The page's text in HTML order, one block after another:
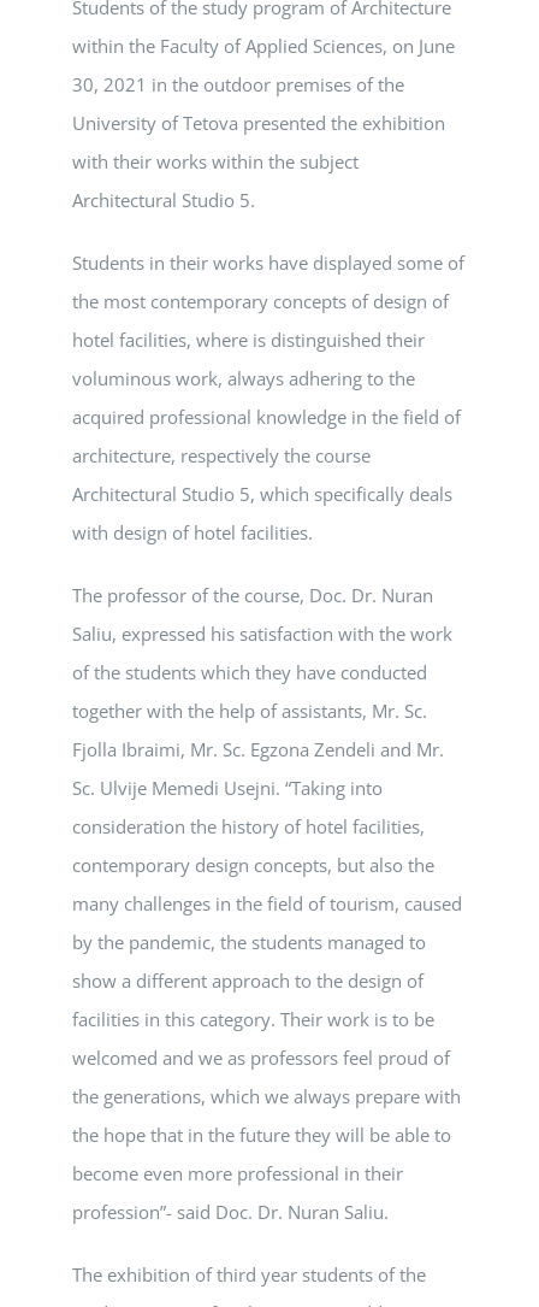
Students of the study program of Architecture
within the Faculty of Applied Sciences, on June
30, 2021 in the outdoor premises of the
University of Tetova presented the exhibition
with their works within the subject
Architectural Studio 5.
Students in their works have displayed some of
the most contemporary concepts of design of
hotel facilities, where is distinguished their
voluminous work, always adhering to the
acquired professional knowledge in the field of
architecture, respectively the course
Architectural Studio 5, which specifically deals
with design of hotel facilities.
The professor of the course, Doc. Dr. Nuran
Saliu, expressed his satisfaction with the work
of the students which they have conducted
together with the help of assistants, Mr. Sc.
Fjolla Ibraimi, Mr. Sc. Egzona Zendeli and Mr.
Sc. Ulvije Memedi Usejni. “Taking into
consideration the history of hotel facilities,
contemporary design concepts, but also the
many challenges in the field of tourism, caused
by the pandemic, the students managed to
show a different approach to the design of
facilities in this category. Their work is to be
welcomed and we as professors feel proud of
the generations, which we always prepare with
the hope that in the future they will be able to
become even more professional in their
profession”- said Doc. Dr. Nuran Saliu.
The exhibition of third year students of the